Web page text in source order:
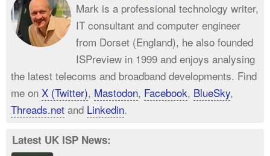
Mark is a professional technology writer,
IT consultant and computer engineer
from Dorset (England), he also founded
ISPreview in 1999 and enjoys analysing
the latest telecoms and broadband developments. Find
me on X (Twitter), Mastodon, Facebook, BlueSky,
Threads.net and Linkedin.
Latest UK ISP News: